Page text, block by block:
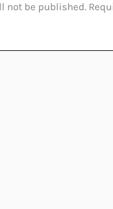
not be published.